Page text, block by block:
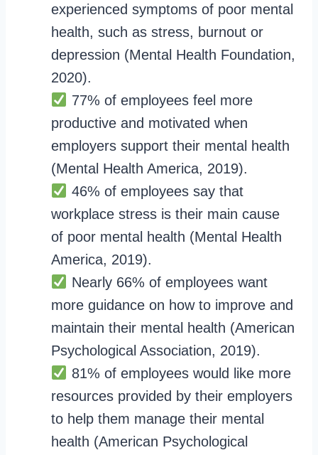
experienced symptoms of poor mental
health, such as stress, burnout or
depression (Mental Health Foundation,
2020).
77% of employees feel more
productive and motivated when
employers support their mental health
(Mental Health America, 2019).
46% of employees say that
workplace stress is their main cause
of poor mental health (Mental Health
America, 2019).
Nearly 66% of employees want
more guidance on how to improve and
maintain their mental health (American
Psychological Association, 2019).
81% of employees would like more
resources provided by their employers
to help them manage their mental
health (American Psychological